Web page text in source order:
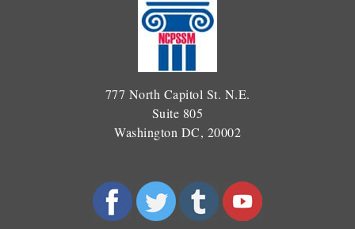
777 North Capitol St. N.E.
Suite 805
Washington DC, 20002